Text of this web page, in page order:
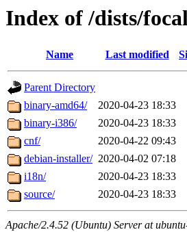
Index of /dists/
Name Last modified
Parent Directory
binary-amd64/
2020-04-23 18:33
binary-i386/
2020-04-23 18:33
cnf/
2020-04-22 09:43
debian-installer/ 2020-04-02 07:18
i18n/
2020-04-23 18:33
source/
2020-04-23 18:33
Apache/2.4.52 (Ubuntu) Server at